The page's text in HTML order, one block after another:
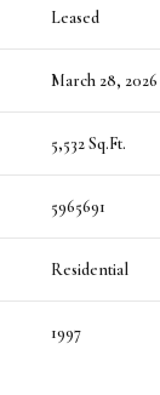
Leased
March 28, 2026
5,532 Sq.Ft.
5965691
Residential
1997